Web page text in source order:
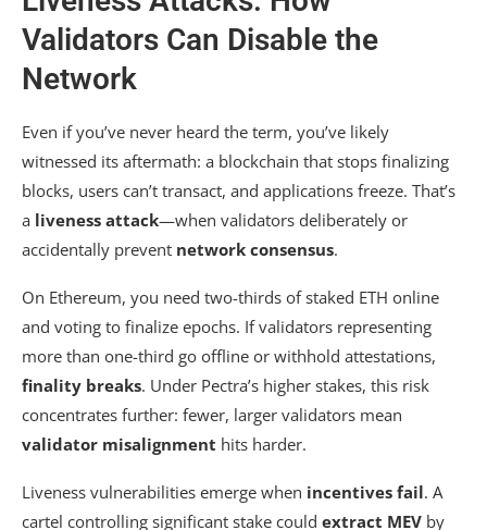
Validators Can Disable the
Network
Even if you’ve never heard the term, you’ve likely
witnessed its aftermath: a blockchain that stops finalizing
blocks, users can’t transact, and applications freeze. That’s
a liveness attack—when validators deliberately or
accidentally prevent network consensus.
On Ethereum, you need two-thirds of staked ETH online
and voting to finalize epochs. If validators representing
more than one-third go offline or withhold attestations,
finality breaks. Under Pectra’s higher stakes, this risk
concentrates further: fewer, larger validators mean
validator misalignment hits harder.
Liveness vulnerabilities emerge when incentives fail. A
cartel controlling significant stake could extract MEV by